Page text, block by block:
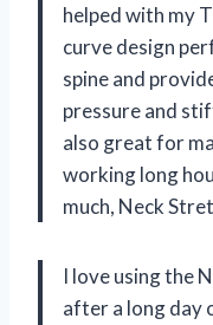
helped with my
curve design
spine and
pressure and
also great for
working long
much, Neck
I love using the
after a long day